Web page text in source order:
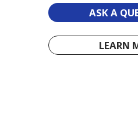
ASK A
LEARN